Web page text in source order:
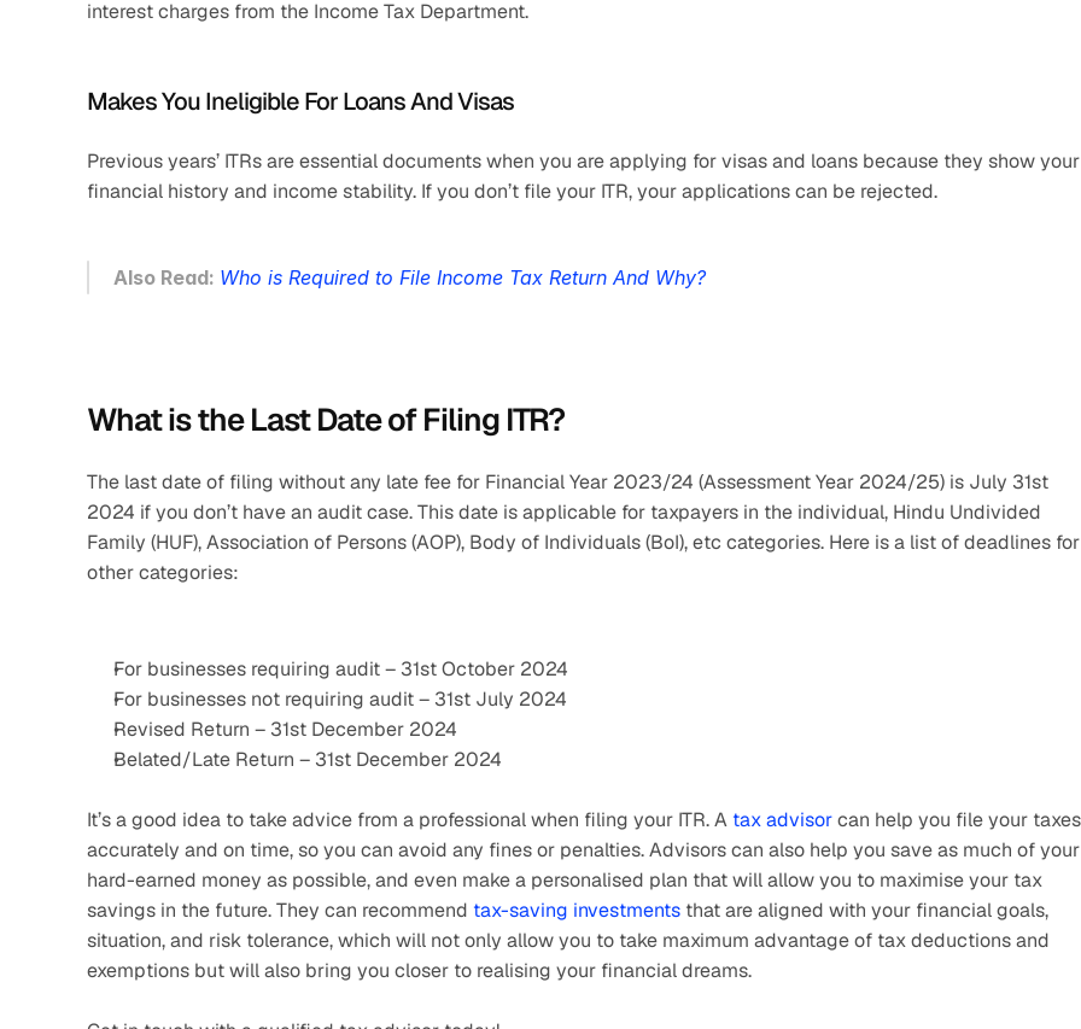
interest charges from the Income Tax Department.
Makes You Ineligible For Loans And Visas
Previous years’ ITRs are essential documents when you are applying for visas and loans because they show your
financial history and income stability. If you don’t file your ITR, your applications can be rejected.
Also Read: Who is Required to File Income Tax Return And Why?
What is the Last Date of Filing ITR?
The last date of filing without any late fee for Financial Year 2023/24 (Assessment Year 2024/25) is July 31st
2024 if you don’t have an audit case. This date is applicable for taxpayers in the individual, Hindu Undivided
Family (HUF), Association of Persons (AOP), Body of Individuals (BoI), etc categories. Here is a list of deadlines for
other categories:
For businesses requiring audit – 31st October 2024
For businesses not requiring audit – 31st July 2024
Revised Return – 31st December 2024
Belated/Late Return – 31st December 2024
It’s a good idea to take advice from a professional when filing your ITR. A tax advisor can help you file your taxes
accurately and on time, so you can avoid any fines or penalties. Advisors can also help you save as much of your
hard-earned money as possible, and even make a personalised plan that will allow you to maximise your tax
savings in the future. They can recommend tax-saving investments that are aligned with your financial goals,
situation, and risk tolerance, which will not only allow you to take maximum advantage of tax deductions and
exemptions but will also bring you closer to realising your financial dreams.